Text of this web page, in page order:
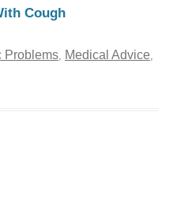
Cough
Problems, Medical Advice,